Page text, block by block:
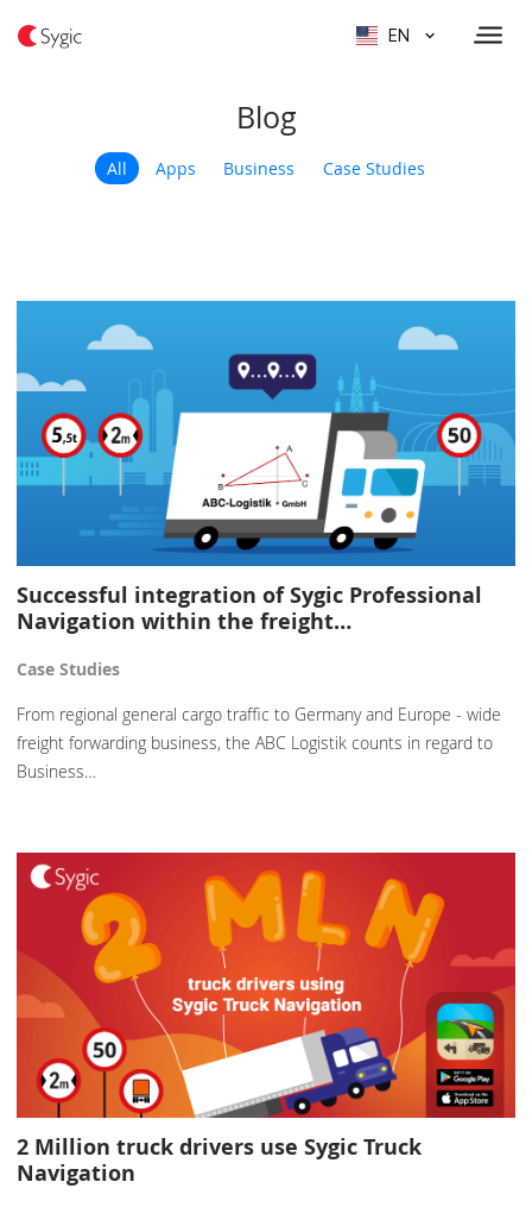
EN
Blog
All Apps Business Case Studies
Successful integration of Sygic Professional
Navigation within the freight…
Case Studies
From regional general cargo traffic to Germany and Europe - wide
freight forwarding business, the ABC Logistik counts in regard to
Business…
2 Million truck drivers use Sygic Truck
Navigation